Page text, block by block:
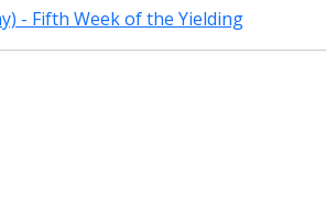
- Fifth Week of the Yielding